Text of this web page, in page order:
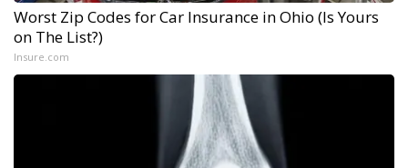
Worst Zip Codes for Car Insurance in Ohio (Is Yours
on The List?)
Insure.com